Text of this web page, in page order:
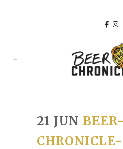
21 JUN BEER-
CHRONICLE-